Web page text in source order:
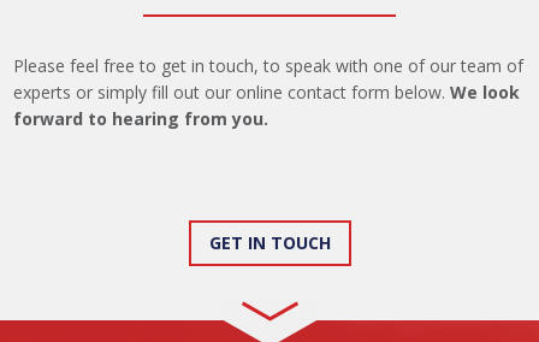
Please feel free to get in touch, to speak with one of our team of
experts or simply fill out our online contact form below.We look
forward to hearing from you.
GET IN TOUCH